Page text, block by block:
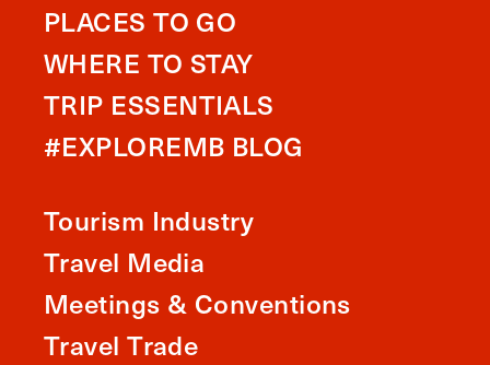
PLACES TO GO
WHERE TO STAY
TRIP ESSENTIALS
#EXPLOREMB BLOG
Tourism Industry
Travel Media
Meetings & Conventions
Travel Trade